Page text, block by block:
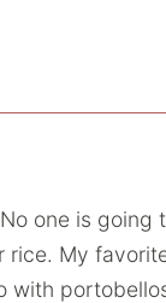
one is going
rice. My
with